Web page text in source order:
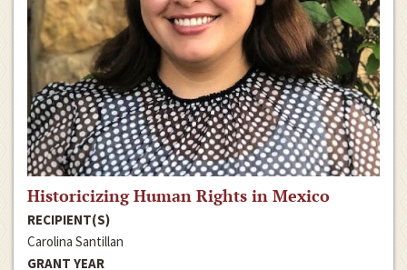
Historicizing Human Rights in Mexico
RECIPIENT(S)
Carolina Santillan
GRANT YEAR